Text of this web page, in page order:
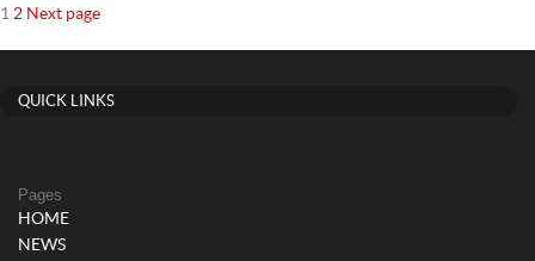
Posts
navigation
Page
1 Page
2 Next page
QUICK LINKS
Pages
HOME
NEWS